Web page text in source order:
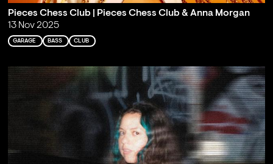
Pieces Chess Club | Pieces Chess Club & Anna Morgan
13 Nov 2025
GARAGE BASS CLUB